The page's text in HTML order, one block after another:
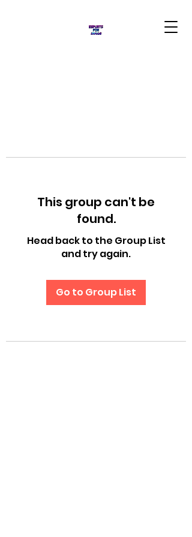
This group can't be
found.
Head back to the Group List
and try again.
Go to Group List